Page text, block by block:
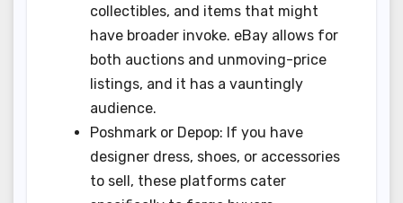
collectibles, and items that might
have broader invoke. eBay allows for
both auctions and unmoving-price
listings, and it has a vauntingly
audience.
Poshmark or Depop: If you have
designer dress, shoes, or accessories
to sell, these platforms cater